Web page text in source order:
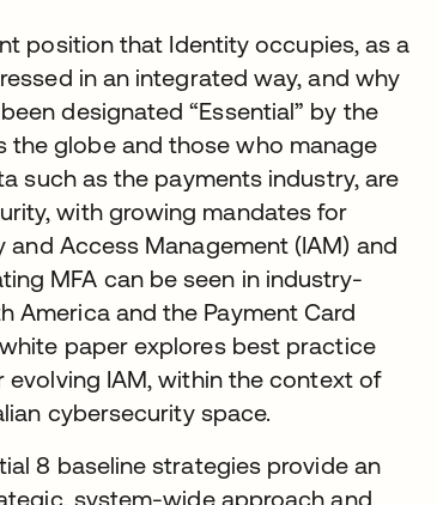
position that Identity occupies, as a
in an integrated way, and why
designated “Essential” by the
the globe and those who manage
such as the payments industry, are
with growing mandates for
Access Management (IAM) and
MFA can be seen in industry-
America and the Payment Card
paper explores best practice
IAM, within the context of
cybersecurity space.
8 baseline strategies provide an
system-wide approach and